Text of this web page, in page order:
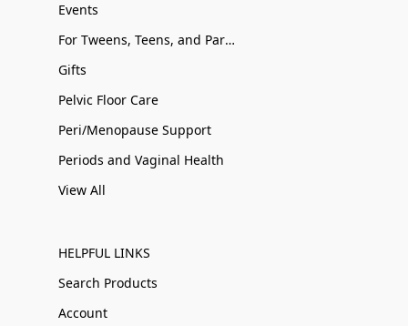
Events
For Tweens, Teens, and Parents
Gifts
Pelvic Floor Care
Peri/Menopause Support
Periods and Vaginal Health
View All
HELPFUL LINKS
Search Products
Account